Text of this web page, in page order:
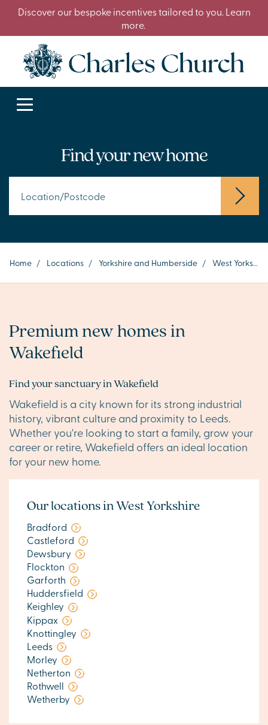
Discover our bespoke incentives tailored to you. Learn
more.
Find your new home
Home / Locations / Yorkshire and Humberside / West Yorkshire
Premium new homes in
Wakefield
Find your sanctuary in Wakefield
Wakefield is a city known for its strong industrial
history, vibrant culture and proximity to Leeds.
Whether you're looking to start a family, grow your
career or retire, Wakefield offers an ideal location
for your new home.
Our locations in West Yorkshire
Bradford
Castleford
Dewsbury
Flockton
Garforth
Huddersfield
Keighley
Kippax
Knottingley
Leeds
Morley
Netherton
Rothwell
Wetherby